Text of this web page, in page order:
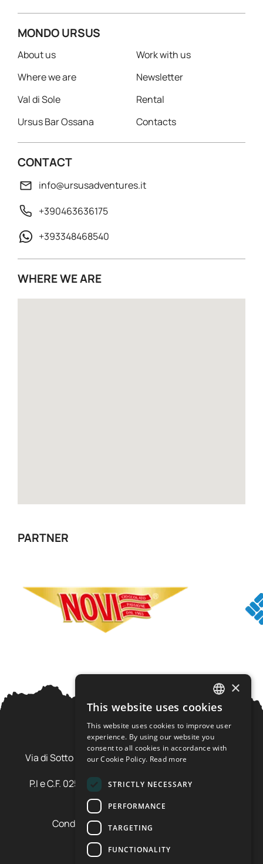
MONDO URSUS
About us
Where we are
Val di Sole
Ursus Bar Ossana
Work with us
Newsletter
Rental
Contacts
CONTACT
info@ursusadventures.it
+390463636175
+393348468540
WHERE WE ARE
PARTNER
Ursus Adventures Srl
Via di Sotto Pila, 6 - 38026 Ossana (TN) Val di Sole
P.I e C.F. 02577600220 - cap.soc. € 20.000,00 i.v.
Condizioni di vendita e cancellazione
Condizioni voucher
Cookie policy
ITALIAN
ENGLISH
×
This website uses cookies
This website uses cookies to improve user
experience. By using our website you
consent to all cookies in accordance with
our Cookie Policy. Read more
STRICTLY NECESSARY
PERFORMANCE
TARGETING
FUNCTIONALITY